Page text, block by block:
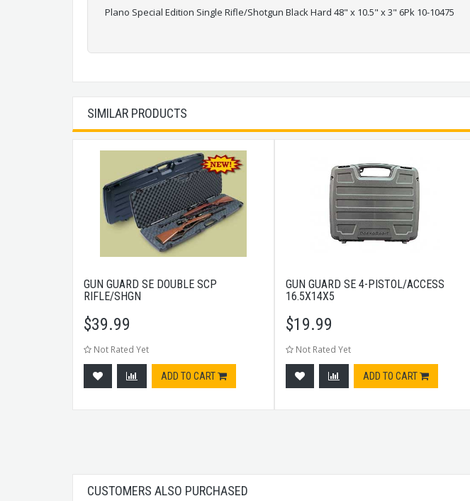
Plano Special Edition Single Rifle/Shotgun Black Hard 48" x 10.5" x 3" 6Pk 10-10475
SIMILAR PRODUCTS
GUN GUARD SE DOUBLE SCP
RIFLE/SHGN
$39.99
Not Rated Yet
ADD TO CART
GUN GUARD SE 4-PISTOL/ACCESS
16.5X14X5
$19.99
Not Rated Yet
ADD TO CART
CUSTOMERS ALSO PURCHASED